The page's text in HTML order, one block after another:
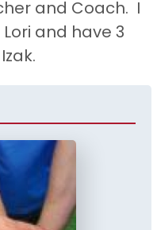
and Coach. I
and have 3